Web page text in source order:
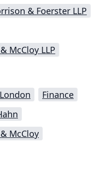
& Foerster LLP
McCloy LLP
London
Finance
McCloy